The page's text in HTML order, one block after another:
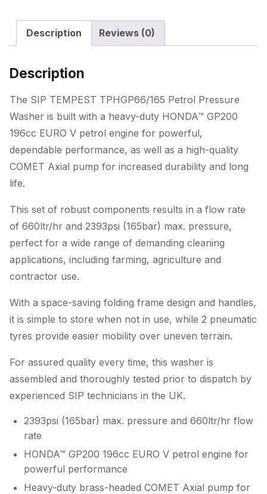
Washer
quantity
Description Reviews (0)
Description
The SIP TEMPEST TPHGP66/165 Petrol Pressure
Washer is built with a heavy-duty HONDA™ GP200
196cc EURO V petrol engine for powerful,
dependable performance, as well as a high-quality
COMET Axial pump for increased durability and long
life.
This set of robust components results in a flow rate
of 660ltr/hr and 2393psi (165bar) max. pressure,
perfect for a wide range of demanding cleaning
applications, including farming, agriculture and
contractor use.
With a space-saving folding frame design and handles,
it is simple to store when not in use, while 2 pneumatic
tyres provide easier mobility over uneven terrain.
For assured quality every time, this washer is
assembled and thoroughly tested prior to dispatch by
experienced SIP technicians in the UK.
2393psi (165bar) max. pressure and 660ltr/hr flow
rate
HONDA™ GP200 196cc EURO V petrol engine for
powerful performance
Heavy-duty brass-headed COMET Axial pump for